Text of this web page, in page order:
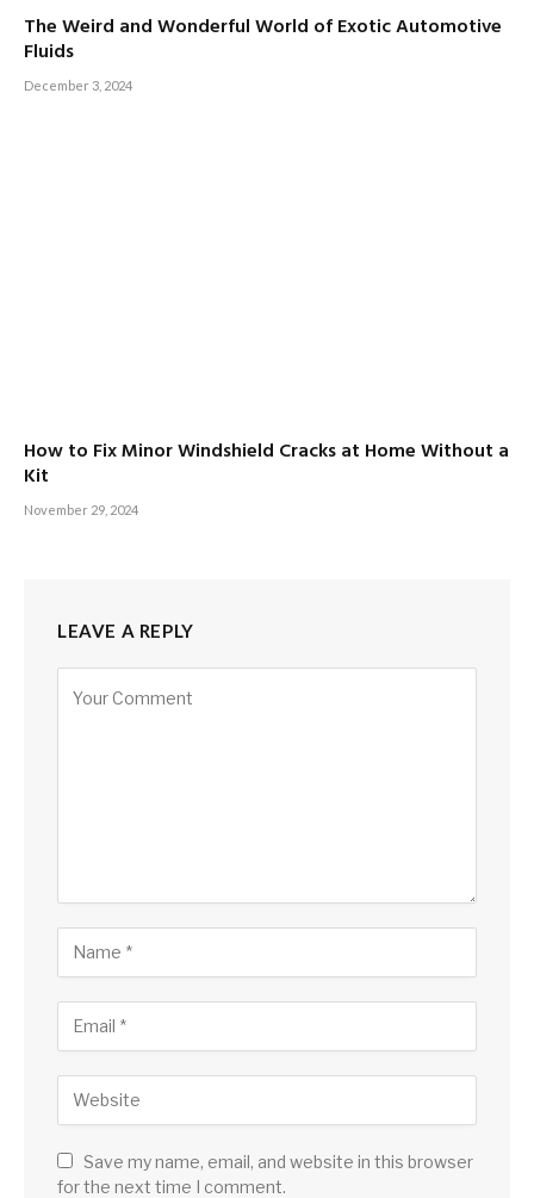
The Weird and Wonderful World of Exotic Automotive
Fluids
December 3, 2024
How to Fix Minor Windshield Cracks at Home Without a
Kit
November 29, 2024
LEAVE A REPLY
Save my name, email, and website in this browser
for the next time I comment.